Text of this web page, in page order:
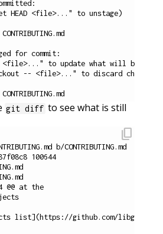
HEAD <file>..." to unstage)
for commit:
to update what will be
-- <file>..." to discard changes
git diff to see what is still
b/CONTRIBUTING.md
100644
@@ at the
list](https://github.com/libgit2/
content_copy